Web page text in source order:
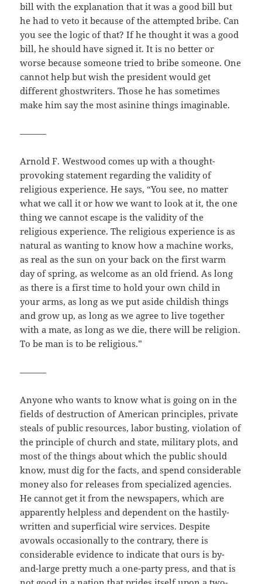
bill with the explanation that it was a good bill but
he had to veto it because of the attempted bribe. Can
you see the logic of that? If he thought it was a good
bill, he should have signed it. It is no better or
worse because someone tried to bribe someone. One
cannot help but wish the president would get
different ghostwriters. Those he has sometimes
make him say the most asinine things imaginable.
———
Arnold F. Westwood comes up with a thought-
provoking statement regarding the validity of
religious experience. He says, “You see, no matter
what we call it or how we want to look at it, the one
thing we cannot escape is the validity of the
religious experience. The religious experience is as
natural as wanting to know how a machine works,
as real as the sun on your back on the first warm
day of spring, as welcome as an old friend. As long
as there is a first time to hold your own child in
your arms, as long as we put aside childish things
and grow up, as long as we agree to live together
with a mate, as long as we die, there will be religion.
To be man is to be religious.”
———
Anyone who wants to know what is going on in the
fields of destruction of American principles, private
steals of public resources, labor busting, violation of
the principle of church and state, military plots, and
most of the things about which the public should
know, must dig for the facts, and spend considerable
money also for releases from specialized agencies.
He cannot get it from the newspapers, which are
apparently helpless and dependent on the hastily-
written and superficial wire services. Despite
avowals occasionally to the contrary, there is
considerable evidence to indicate that ours is by-
and-large pretty much a one-party press, and that is